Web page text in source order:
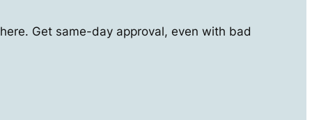
Get same-day approval, even with bad